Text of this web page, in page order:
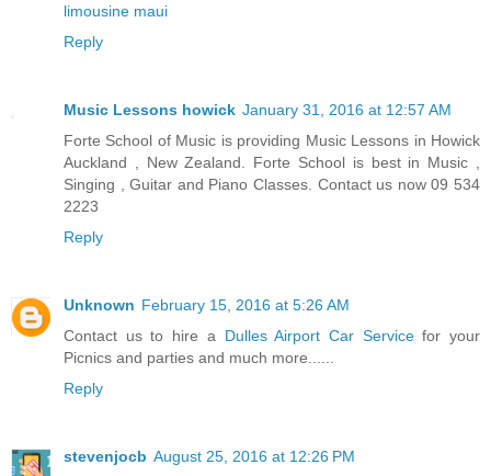
limousine maui
Reply
Music Lessons howick January 31, 2016 at 12:57 AM
Forte School of Music is providing Music Lessons in Howick
Auckland , New Zealand. Forte School is best in Music ,
Singing , Guitar and Piano Classes. Contact us now 09 534
2223
Reply
Unknown February 15, 2016 at 5:26 AM
Contact us to hire a Dulles Airport Car Servicefor your
Picnics and parties and much more......
Reply
stevenjocb August 25, 2016 at 12:26 PM